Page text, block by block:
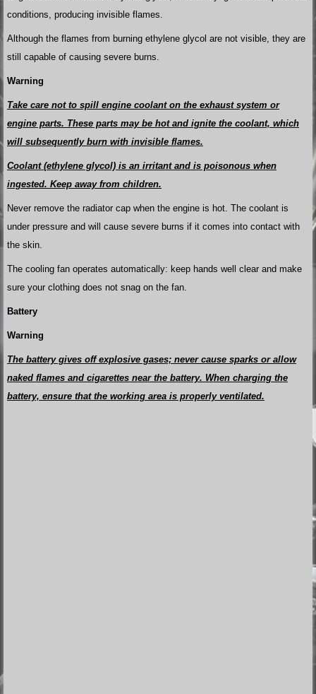
conditions, producing invisible flames.
Although the flames from burning ethylene glycol are not visible, they are
still capable of causing severe burns.
Warning
Take care not to spill engine coolant on the exhaust system or
engine parts. These parts may be hot and ignite the coolant, which
will subsequently burn with invisible flames.
Coolant (ethylene glycol) is an irritant and is poisonous when
ingested. Keep away from children.
Never remove the radiator cap when the engine is hot. The coolant is
under pressure and will cause severe burns if it comes into contact with
the skin.
The cooling fan operates automatically: keep hands well clear and make
sure your clothing does not snag on the fan.
Battery
Warning
The battery gives off explosive gases; never cause sparks or allow
naked flames and cigarettes near the battery. When charging the
battery, ensure that the working area is properly ventilated.